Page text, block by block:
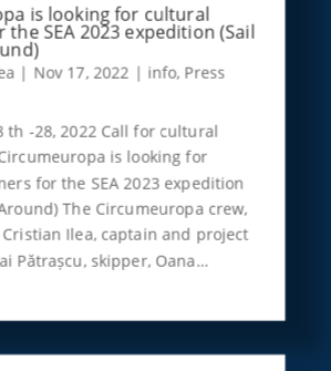
is looking for cultural
SEA 2023 expedition (Sail
| Nov 17, 2022 | info, Press
th -28, 2022 Call for cultural
is looking for
for the SEA 2023 expedition
The Circumeuropa crew,
Ilea, captain and project
Pătrașcu, skipper, Oana…